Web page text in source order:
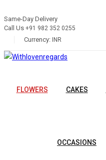
Same-Day Delivery
Call Us +91 982 352 0255
Currency: INR
FLOWERS CAKES
OCCASIONS